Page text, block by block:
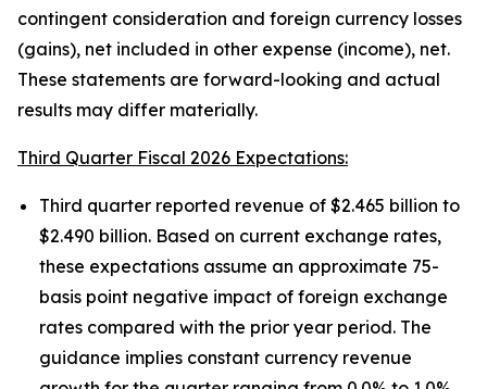
contingent consideration and foreign currency losses
(gains), net included in other expense (income), net.
These statements are forward-looking and actual
results may differ materially.
Third Quarter Fiscal 2026 Expectations:
Third quarter reported revenue of $2.465 billion to
$2.490 billion. Based on current exchange rates,
these expectations assume an approximate 75-
basis point negative impact of foreign exchange
rates compared with the prior year period. The
guidance implies constant currency revenue